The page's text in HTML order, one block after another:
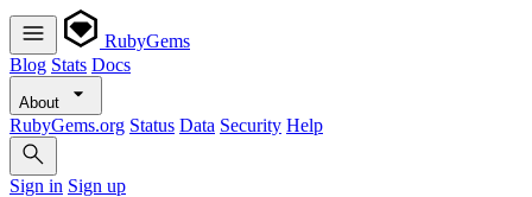
RubyGems
Blog Stats Docs
About
RubyGems.org Status Data Security Help
Sign in Sign up